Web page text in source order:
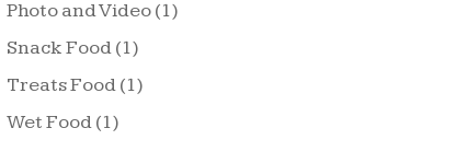
Photo and Video(1)
Snack Food(1)
Treats Food(1)
Wet Food(1)